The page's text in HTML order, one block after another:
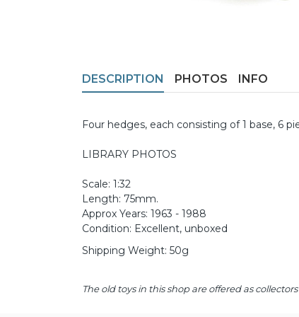
DESCRIPTION PHOTOS INFO
Four hedges, each consisting of 1 base, 6
LIBRARY PHOTOS
Scale: 1:32
Length: 75mm.
Approx Years: 1963 - 1988
Condition: Excellent, unboxed
Shipping Weight: 50g
The old toys in this shop are offered as